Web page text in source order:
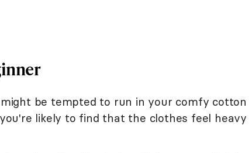
be tempted to run in your comfy cotton
likely to find that the clothes feel heavy